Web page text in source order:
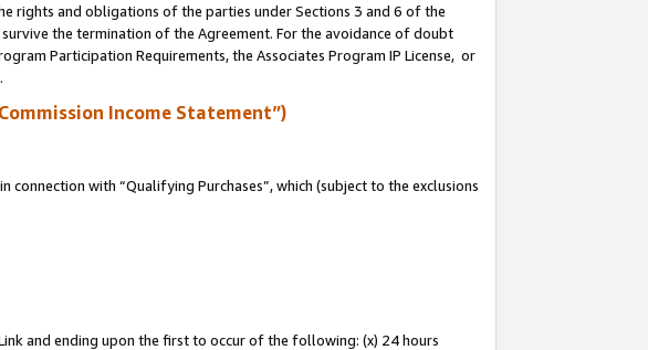
rights and obligations of the parties under Sections 3 and 6 of the
the termination of the Agreement. For the avoidance of doubt
Participation Requirements, the Associates Program IP License, or
Income Statement”)
with “Qualifying Purchases”, which (subject to the exclusions
and ending upon the first to occur of the following: (x) 24 hours